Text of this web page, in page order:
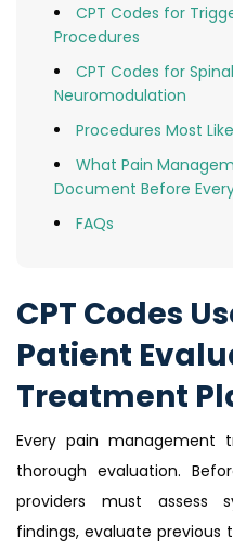
CPT Codes for
Procedures
CPT Codes for
Neuromodulation
Procedures Most
What Pain
Document Before
FAQs
CPT Codes
Patient
Treatment
Every pain management
thorough evaluation.
providers must assess
findings, evaluate